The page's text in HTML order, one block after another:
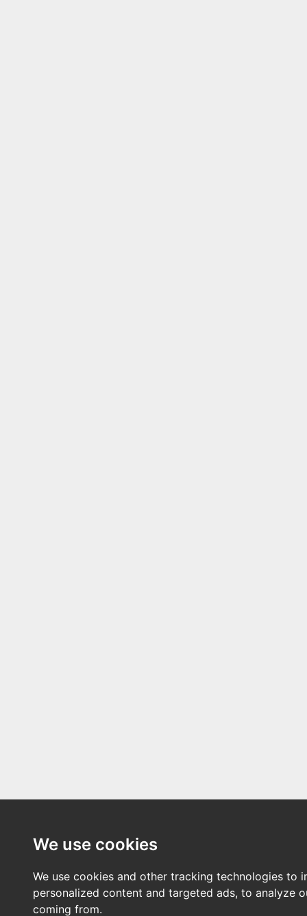
We use cookies
We use cookies and other tracking technologies
personalized content and targeted ads, to analyze
coming from.